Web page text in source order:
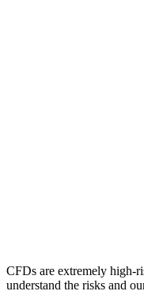
CFDs are extremely high-
understand the risks and